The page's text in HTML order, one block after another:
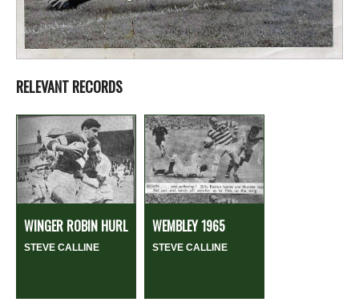
RELEVANT RECORDS
WINGER ROBIN HURL
STEVE CALLINE
WEMBLEY 1965
STEVE CALLINE